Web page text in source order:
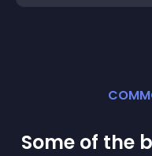
Some of the